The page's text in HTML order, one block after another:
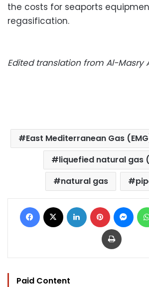
the costs for seaports
regasification.
Edited translation from Al-Masry
East Mediterranean Gas
liquefied natural gas
natural gas
Facebook LinkedIn Pinterest
Print
Paid Content